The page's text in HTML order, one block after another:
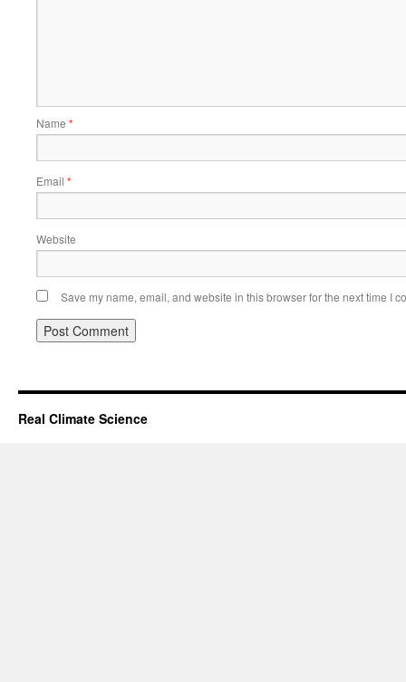
Name *
Email *
Website
Save my name, email, and website in this browser for the next time I
Real Climate Science